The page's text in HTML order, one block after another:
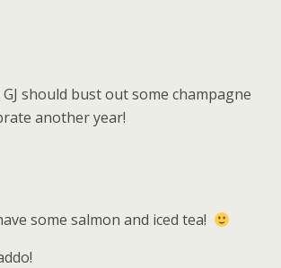
should bust out some champagne
another year!
some salmon and iced tea!